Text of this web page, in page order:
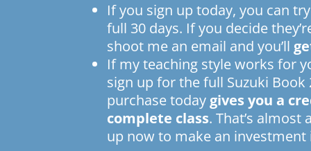
If you sign up today, you can
full 30 days. If you decide
shoot me an email and you’ll
If my teaching style works for
sign up for the full Suzuki Book
purchase today gives you a
complete class. That’s almost
up now to make an investment